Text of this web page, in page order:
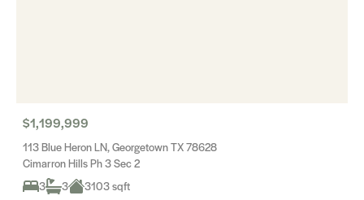
$1,199,999
113 Blue Heron LN, Georgetown TX 78628
Cimarron Hills Ph 3 Sec 2
3
3 3103 sqft